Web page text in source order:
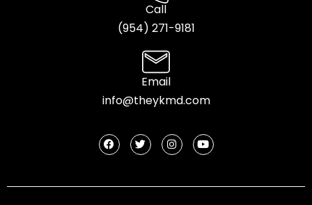
Call
(954) 271-9181
Email
info@theykmd.com